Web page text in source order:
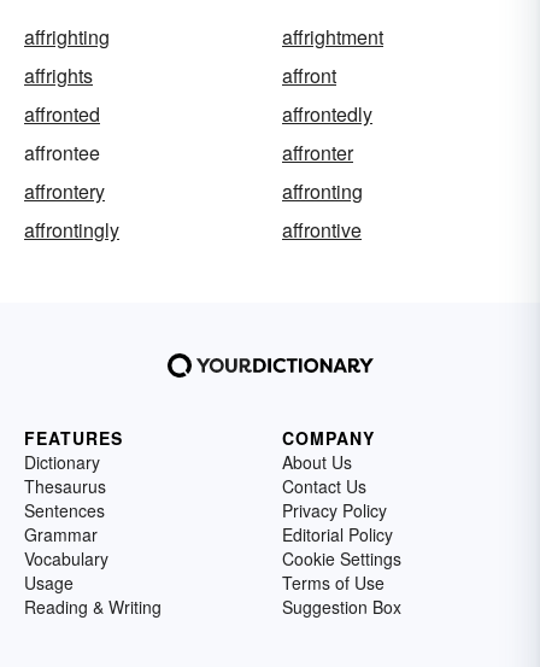
affrighting
affrightment
affrights
affront
affronted
affrontedly
affrontee
affronter
affrontery
affronting
affrontingly
affrontive
FEATURES
Dictionary
Thesaurus
Sentences
Grammar
Vocabulary
Usage
Reading & Writing
COMPANY
About Us
Contact Us
Privacy Policy
Editorial Policy
Cookie Settings
Terms of Use
Suggestion Box